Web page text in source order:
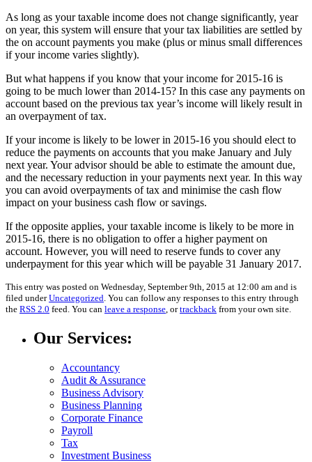
As long as your taxable income does not change significantly, year
on year, this system will ensure that your tax liabilities are settled by
the on account payments you make (plus or minus small differences
if your income varies slightly).
But what happens if you know that your income for 2015-16 is
going to be much lower than 2014-15? In this case any payments on
account based on the previous tax year’s income will likely result in
an overpayment of tax.
If your income is likely to be lower in 2015-16 you should elect to
reduce the payments on accounts that you make January and July
next year. Your advisor should be able to estimate the amount due,
and the necessary reduction in your payments next year. In this way
you can avoid overpayments of tax and minimise the cash flow
impact on your business cash flow or savings.
If the opposite applies, your taxable income is likely to be more in
2015-16, there is no obligation to offer a higher payment on
account. However, you will need to reserve funds to cover any
underpayment for this year which will be payable 31 January 2017.
This entry was posted on Wednesday, September 9th, 2015 at 12:00 am and is
filed underUncategorized . You can follow any responses to this entry through
the RSS 2.0 feed. You can leave a response , ortrackback from your own site.
Our Services:
Accountancy
Audit & Assurance
Business Advisory
Business Planning
Corporate Finance
Payroll
Tax
Investment Business